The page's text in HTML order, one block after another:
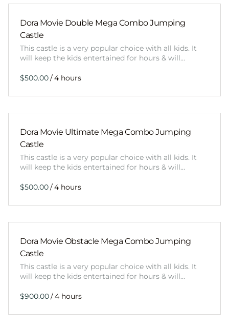
Dora Movie Double Mega Combo Jumping
Castle
This castle is a very popular choice with all kids. It
will keep the kids entertained for hours & will…
/
Dora Movie Ultimate Mega Combo Jumping
Castle
This castle is a very popular choice with all kids. It
will keep the kids entertained for hours & will…
/
Dora Movie Obstacle Mega Combo Jumping
Castle
This castle is a very popular choice with all kids. It
will keep the kids entertained for hours & will…
/